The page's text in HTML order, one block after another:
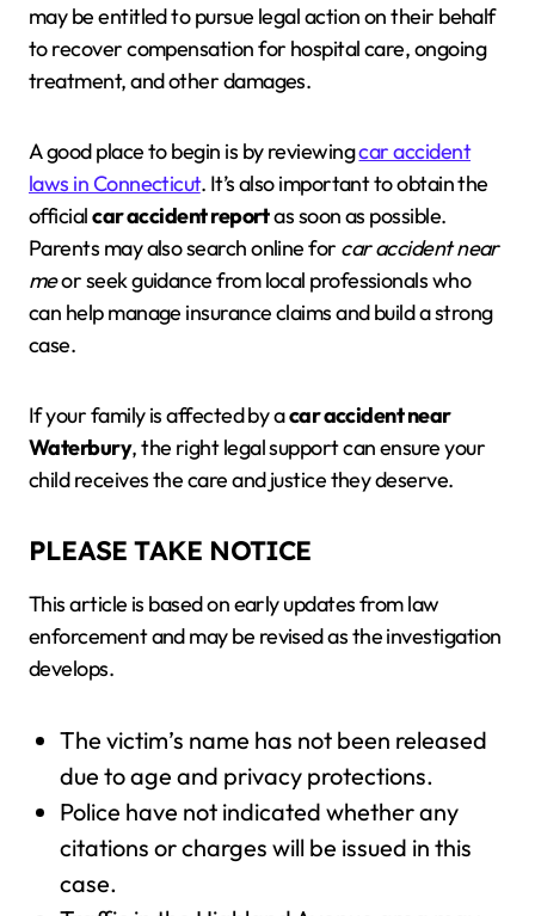
may be entitled to pursue legal action on their behalf
to recover compensation for hospital care, ongoing
treatment, and other damages.
A good place to begin is by reviewingcar accident
laws in Connecticut. It’s also important to obtain the
officialcar accident reportas soon as possible.
Parents may also search online for car accident near
meor seek guidance from local professionals who
can help manage insurance claims and build a strong
case.
If your family is affected by acar accident near
Waterbury, the right legal support can ensure your
child receives the care and justice they deserve.
PLEASE TAKE NOTICE
This article is based on early updates from law
enforcement and may be revised as the investigation
develops.
The victim’s name has not been released
due to age and privacy protections.
Police have not indicated whether any
citations or charges will be issued in this
case.